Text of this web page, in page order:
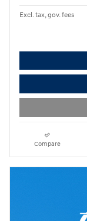
Excl. tax, gov. fees
Compare